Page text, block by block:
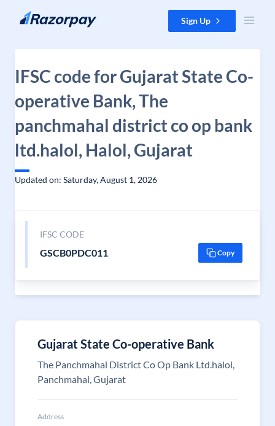
Skip to content Sign Up
IFSC code for Gujarat State Co-
operative Bank, The
panchmahal district co op bank
ltd.halol, Halol, Gujarat
Updated on: Saturday, August 1, 2026
IFSC CODE
GSCB0PDC011 Copy
Gujarat State Co-operative Bank
The Panchmahal District Co Op Bank Ltd.halol,
Panchmahal, Gujarat
Address